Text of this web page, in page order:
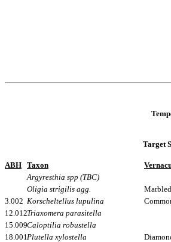
Target
ABH Taxon
Argyresthia spp (TBC)
Oligia strigilis agg.
3.002 Korscheltellus lupulina
12.012Triaxomera parasitella
15.009Caloptilia robustella
18.001Plutella xylostella